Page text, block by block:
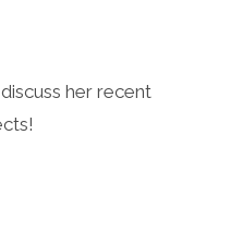
her recent